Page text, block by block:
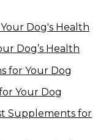
Dog’s Health
Your Dog